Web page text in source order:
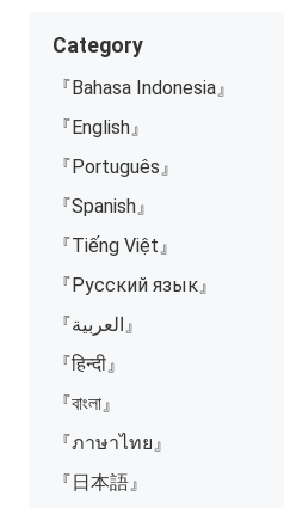
Category
『Bahasa Indonesia』
『English』
『Português』
『Spanish』
『Tiếng Việt』
『Русский язык』
『العربية』
『हिन्दी』
『বাংলা』
『ภาษาไทย』
『日本語』